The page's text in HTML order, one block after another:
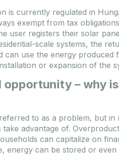
is currently regulated in
exempt from tax
user registers their solar
scale systems, the
use the energy produced
or expansion of the
– why
to as a problem, but
advantage of.
can capitalize on
energy can be stored or
13 Komad
TO FAVOURITES
/ Prijava
kako biste videli
cene!